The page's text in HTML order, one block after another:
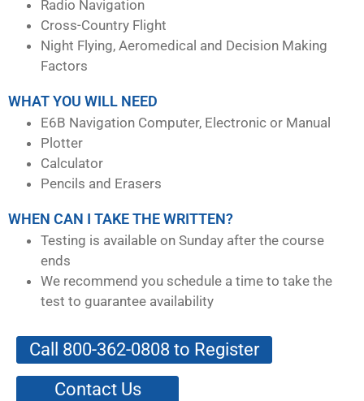
Radio Navigation
Cross-Country Flight
Night Flying, Aeromedical and Decision Making
Factors
WHAT YOU WILL NEED
E6B Navigation Computer, Electronic or Manual
Plotter
Calculator
Pencils and Erasers
WHEN CAN I TAKE THE WRITTEN?
Testing is available on Sunday after the course
ends
We recommend you schedule a time to take the
test to guarantee availability
Call 800-362-0808 to Register
Contact Us